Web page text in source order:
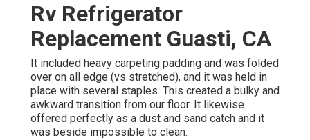
Rv Refrigerator
Replacement Guasti, CA
It included heavy carpeting padding and was folded
over on all edge (vs stretched), and it was held in
place with several staples. This created a bulky and
awkward transition from our floor. It likewise
offered perfectly as a dust and sand catch and it
was beside impossible to clean.